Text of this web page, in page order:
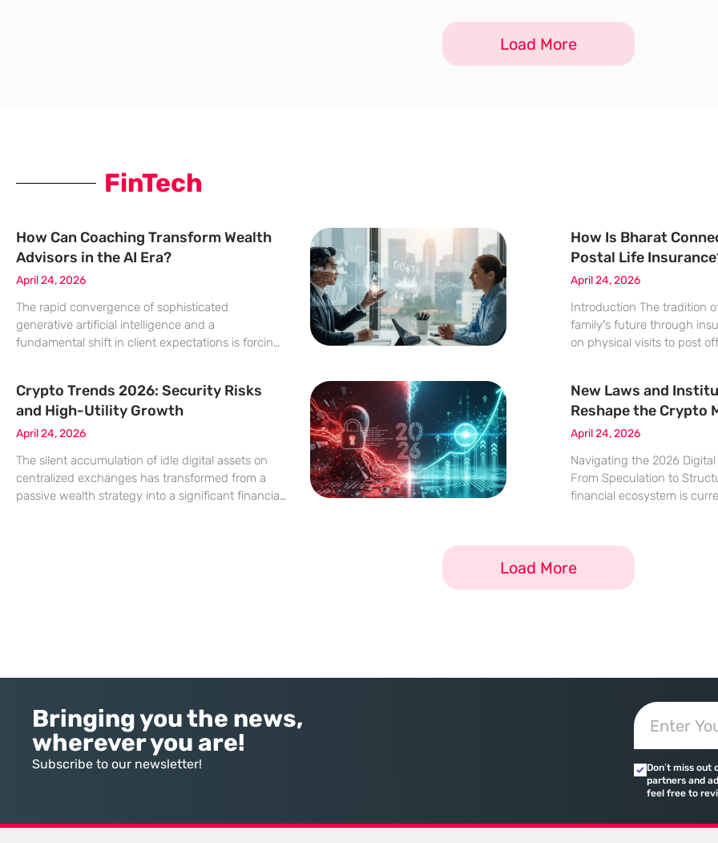
maintaining a secure
respecting the legal
Load More
FinTech
How Can Coaching Transform Wealth
Advisors in the AI Era?
April 24, 2026
The rapid convergence of sophisticated
generative artificial intelligence and a
fundamental shift in client expectations is forcing
complex financial landscape. As the industry
moves
How Is Bharat
Postal Life
April 24, 2026
Introduction The tradition
family’s future through
on physical visits to post
NPCI Bharat BillPay
Crypto Trends 2026: Security Risks
and High-Utility Growth
April 24, 2026
The silent accumulation of idle digital assets on
centralized exchanges has transformed from a
passive wealth strategy into a significant financial
New Laws and
Reshape the Crypto
April 24, 2026
Navigating the 2026
From Speculation to
financial ecosystem is
highly regulated and
landscape. This
Load More
Bringing you the news,
wherever you are!
Subscribe to our newsletter!
Don’t miss
partners and
feel free to